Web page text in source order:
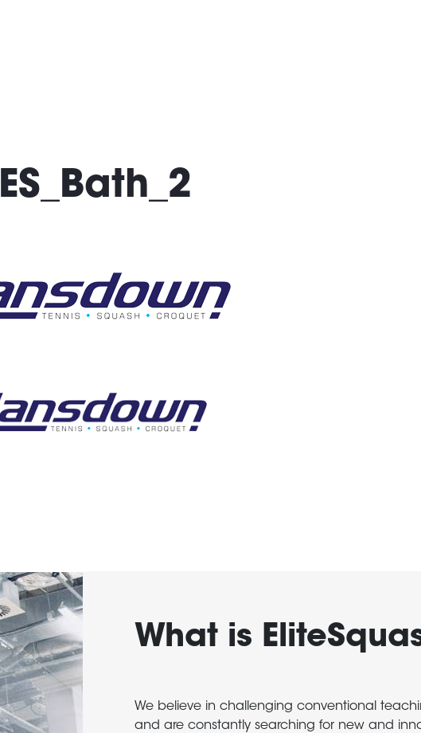
ES_Bath_2
What is
We believe in challenging conventional
and are constantly searching for new and